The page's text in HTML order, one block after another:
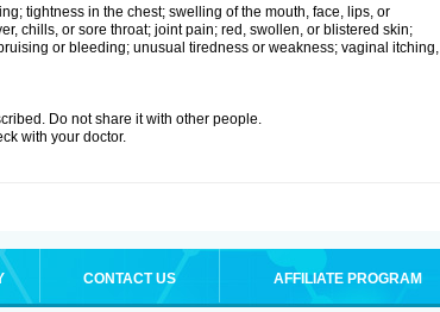
tightness in the chest; swelling of the mouth, face, lips, or
chills, or sore throat; joint pain; red, swollen, or blistered skin;
or bleeding; unusual tiredness or weakness; vaginal itching,
Do not share it with other people.
with your doctor.
CONTACT US AFFILIATE PROGRAM